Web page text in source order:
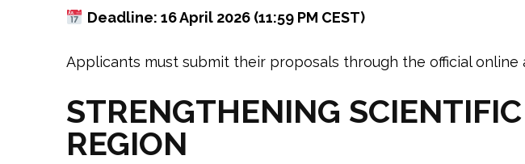
Deadline: 16 April 2026 (11:59 PM CEST)
Applicants must submit their proposals through the official
STRENGTHENING
REGION